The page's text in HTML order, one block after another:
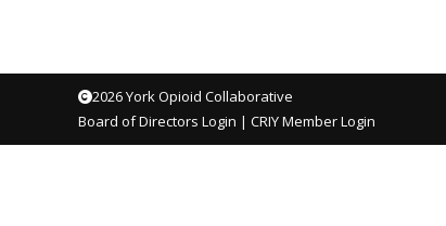
2026 York Opioid Collaborative
Board of Directors Login | CRIY Member Login